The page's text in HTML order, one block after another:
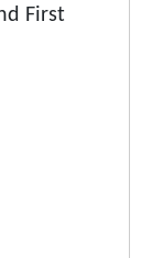
First